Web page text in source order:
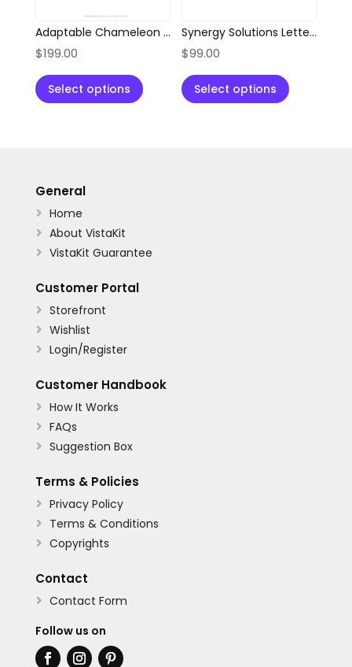
Adaptable Chameleon Location Pin Logo
$199.00
Select options
Synergy Solutions Letter S Logo
$99.00
Select options
General
 VistaKit Guarantee
 About VistaKit
 Home
Customer Portal
 Login/Register
 Wishlist
 Storefront
Customer Handbook
 Suggestion Box
 FAQs
 How It Works
Terms & Policies
 Copyrights
 Terms & Conditions
 Privacy Policy
Contact

Contact Form
Follow us on